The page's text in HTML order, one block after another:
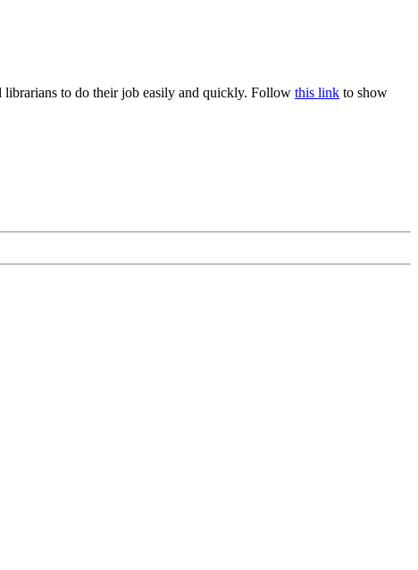
librarians to do their job easily and quickly. Follow this link to show